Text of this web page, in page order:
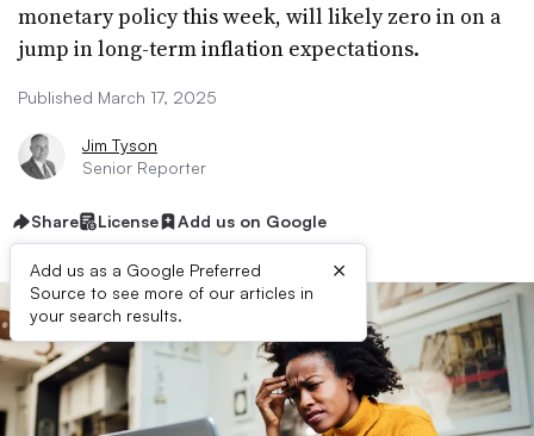
monetary policy this week, will likely zero in on a
jump in long-term inflation expectations.
Published March 17, 2025
Jim Tyson
Senior Reporter
Share License Add us on Google
Add us as a Google Preferred
Source to see more of our articles in
your search results.
×